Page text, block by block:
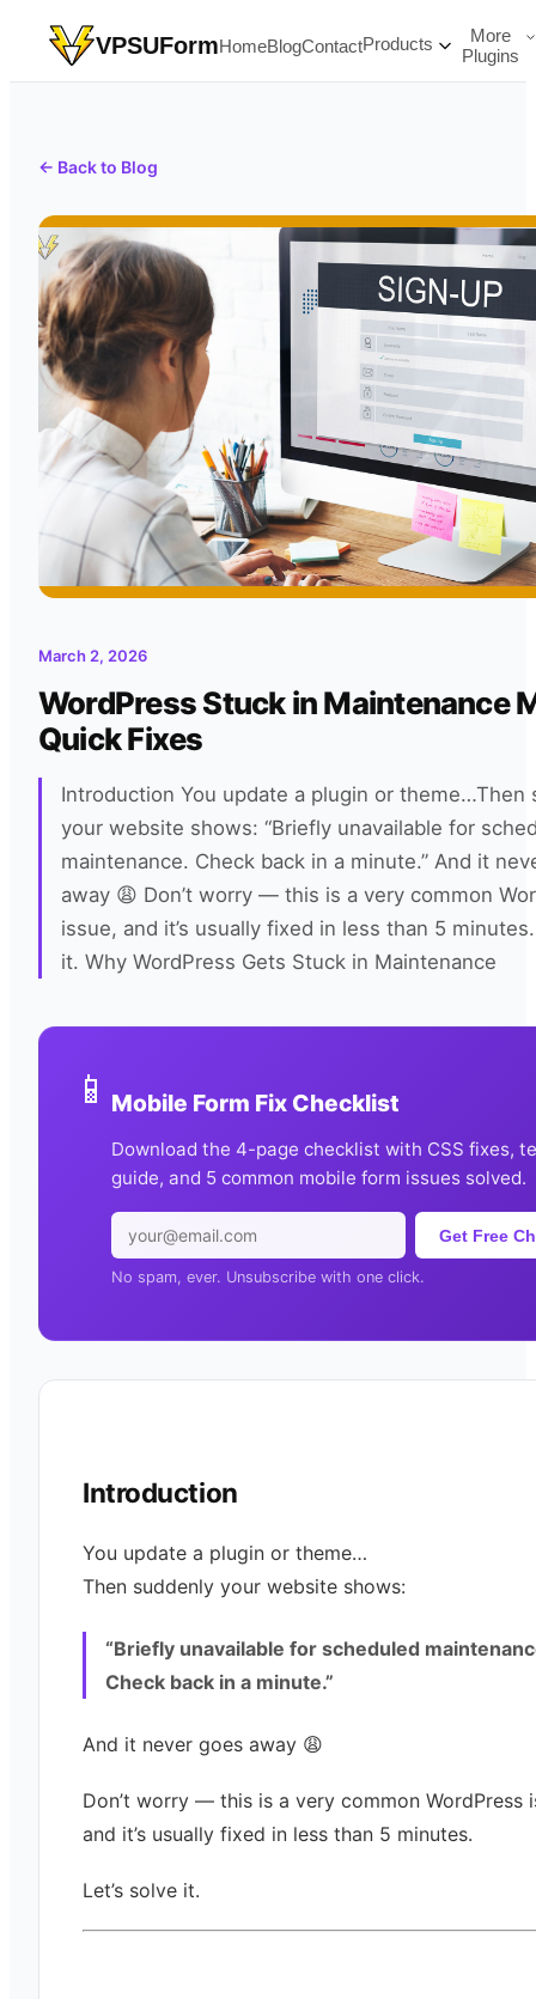
VPSUFormHomeBlogContactProducts
More
Plugins
← Back to Blog
March 2, 2026
WordPress Stuck in Maintenance
Quick Fixes
Introduction You update a plugin or theme…Then
your website shows: “Briefly unavailable for
maintenance. Check back in a minute.” And it
away 😩 Don’t worry — this is a very common
issue, and it’s usually fixed in less than 5 minutes.
it. Why WordPress Gets Stuck in Maintenance
📱 Mobile Form Fix Checklist
Download the 4-page checklist with CSS fixes,
guide, and 5 common mobile form issues solved.
Get Free
No spam, ever. Unsubscribe with one click.
Introduction
You update a plugin or theme…
Then suddenly your website shows:
“Briefly unavailable for scheduled
Check back in a minute.”
And it never goes away 😩
Don’t worry — this is a very common WordPress
and it’s usually fixed in less than 5 minutes.
Let’s solve it.